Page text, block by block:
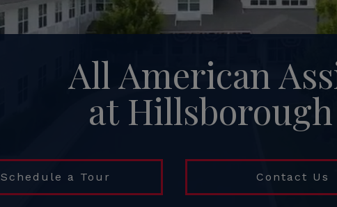
All American
at
Schedule a Tour Contact Us